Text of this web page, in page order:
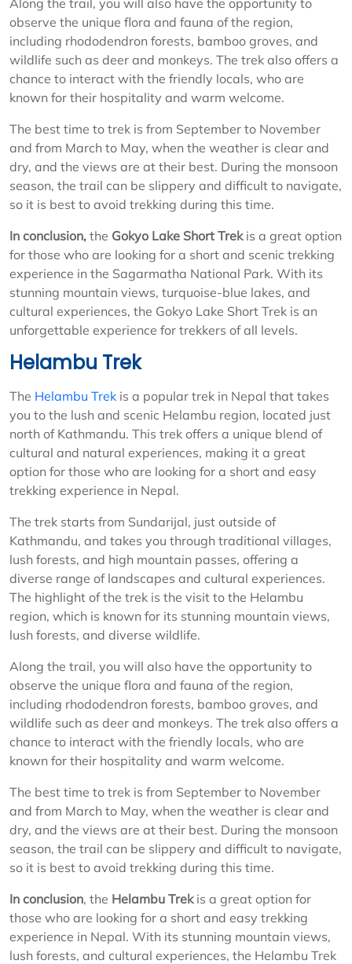
Along the trail, you will also have the opportunity to
observe the unique flora and fauna of the region,
including rhododendron forests, bamboo groves, and
wildlife such as deer and monkeys. The trek also offers a
chance to interact with the friendly locals, who are
known for their hospitality and warm welcome.
The best time to trek is from September to November
and from March to May, when the weather is clear and
dry, and the views are at their best. During the monsoon
season, the trail can be slippery and difficult to navigate,
so it is best to avoid trekking during this time.
In conclusion, the Gokyo Lake Short Trekis a great option
for those who are looking for a short and scenic trekking
experience in the Sagarmatha National Park. With its
stunning mountain views, turquoise-blue lakes, and
cultural experiences, the Gokyo Lake Short Trek is an
unforgettable experience for trekkers of all levels.
Helambu Trek
The Helambu Trek is a popular trek in Nepal that takes
you to the lush and scenic Helambu region, located just
north of Kathmandu. This trek offers a unique blend of
cultural and natural experiences, making it a great
option for those who are looking for a short and easy
trekking experience in Nepal.
The trek starts from Sundarijal, just outside of
Kathmandu, and takes you through traditional villages,
lush forests, and high mountain passes, offering a
diverse range of landscapes and cultural experiences.
The highlight of the trek is the visit to the Helambu
region, which is known for its stunning mountain views,
lush forests, and diverse wildlife.
Along the trail, you will also have the opportunity to
observe the unique flora and fauna of the region,
including rhododendron forests, bamboo groves, and
wildlife such as deer and monkeys. The trek also offers a
chance to interact with the friendly locals, who are
known for their hospitality and warm welcome.
The best time to trek is from September to November
and from March to May, when the weather is clear and
dry, and the views are at their best. During the monsoon
season, the trail can be slippery and difficult to navigate,
so it is best to avoid trekking during this time.
In conclusion, the Helambu Trekis a great option for
those who are looking for a short and easy trekking
experience in Nepal. With its stunning mountain views,
lush forests, and cultural experiences, the Helambu Trek